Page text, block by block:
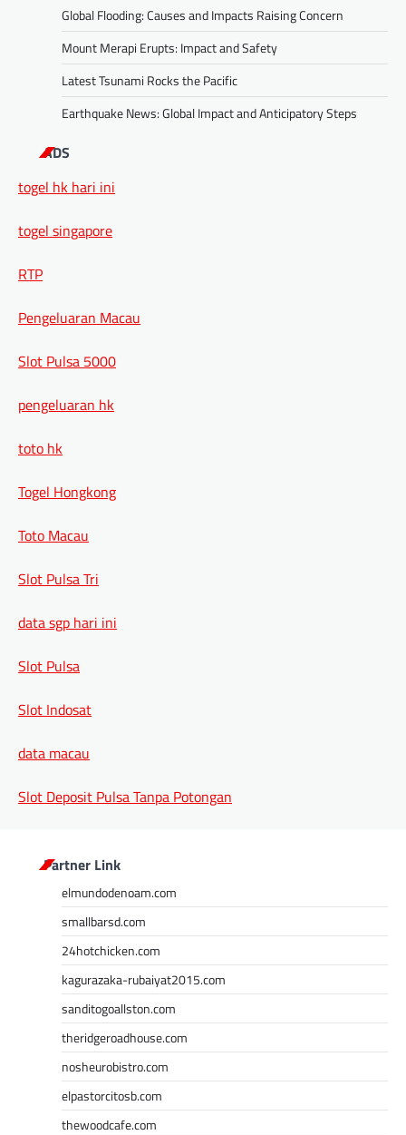
Global Flooding: Causes and Impacts Raising Concern
Mount Merapi Erupts: Impact and Safety
Latest Tsunami Rocks the Pacific
Earthquake News: Global Impact and Anticipatory Steps
ADS
togel hk hari ini
togel singapore
RTP
Pengeluaran Macau
Slot Pulsa 5000
pengeluaran hk
toto hk
Togel Hongkong
Toto Macau
Slot Pulsa Tri
data sgp hari ini
Slot Pulsa
Slot Indosat
data macau
Slot Deposit Pulsa Tanpa Potongan
Partner Link
elmundodenoam.com
smallbarsd.com
24hotchicken.com
kagurazaka-rubaiyat2015.com
sanditogoallston.com
theridgeroadhouse.com
nosheurobistro.com
elpastorcitosb.com
thewoodcafe.com